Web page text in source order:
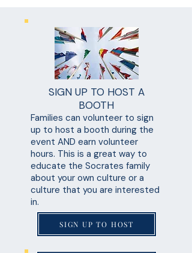
SIGN UP TO HOST A
BOOTH
Families can volunteer to sign
up to host a booth during the
event AND earn volunteer
hours. This is a great way to
educate the Socrates family
about your own culture or a
culture that you are interested
in.
SIGN UP TO HOST